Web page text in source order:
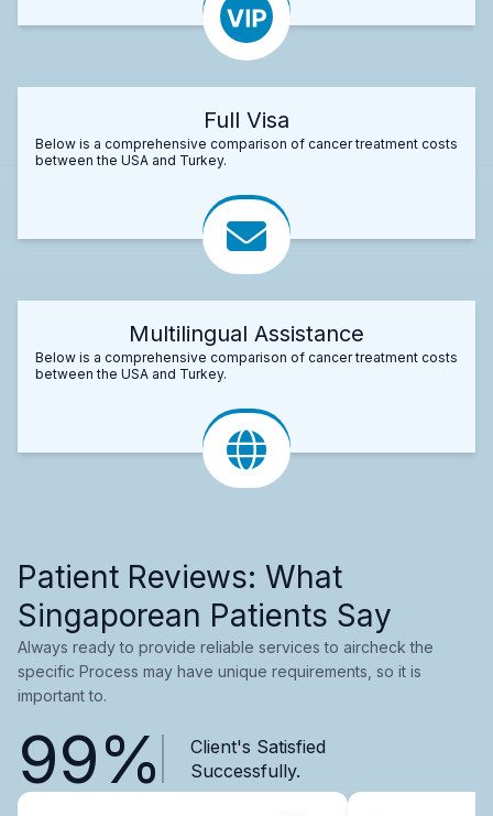
Full Visa
Below is a comprehensive comparison of cancer treatment costs
between the USA and Turkey.
Multilingual Assistance
Below is a comprehensive comparison of cancer treatment costs
between the USA and Turkey.
Patient Reviews: What
Singaporean Patients Say
Always ready to provide reliable services to aircheck the
specific Process may have unique requirements, so it is
important to.
99%
Client's Satisfied
Successfully.